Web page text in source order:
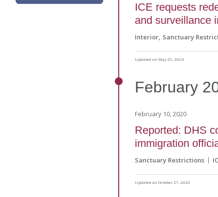
ICE requests
and surveillance
Interior Sanctuary
Updated on May 29, 2024
February
February 10, 2020
Reported: DHS
immigration
Sanctuary Restrictions
Updated on October 27, 2020